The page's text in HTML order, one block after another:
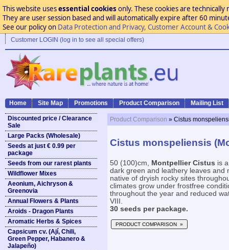
This website usesessential cookies only. These cookies are
They are user session based and will automatically expire after 60
See our policy on Data Protection and Privacy, Customer Account &
Customer LOGIN (log in to see all special offers)
Home Site Map Promotions Product Comparison Mailing List
Discounted price / Clearance
Sale
Large Packs (Wholesale)
Seeds at just € 0.99 per
package
Seeds from our rarest plants
Wildflower Mixes
Aeonium, Aichryson &
Greenovia
Annual Flowers & Plants
Aroids - Dragon Plants
Aromatic Herbs & Spices
Capsicum cv. (Ají, Chili,
Green Pepper, Habanero &
Jalapeño)
Product Comparison » Cistus
Cistus monspeliensis
50 (100)cm, Montpellier Cistus is
dark green and leathery leaves and
native of dryish rocky sites
climates grow under frostfree
throughout the year and reduced
VIII.
30 seeds per package.
PRODUCT COMPARISON »